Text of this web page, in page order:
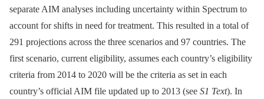
separate AIM analyses including uncertainty within Spectrum to
account for shifts in need for treatment. This resulted in a total of
291 projections across the three scenarios and 97 countries. The
first scenario, current eligibility, assumes each country’s eligibility
criteria from 2014 to 2020 will be the criteria as set in each
country’s official AIM file updated up to 2013 (see S1 Text). In